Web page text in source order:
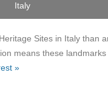
Italy
Sites in Italy than
means these
»